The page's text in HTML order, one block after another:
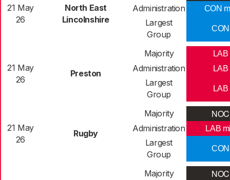
21 May
26
North East
Lincolnshire
Administration CON
Largest
Group
CON
21 May
26
Preston
Majority LAB
Administration LAB
Largest
Group
LAB
21 May
26
Rugby
Majority NOC
Administration LAB
Largest
Group
CON
Majority NOC